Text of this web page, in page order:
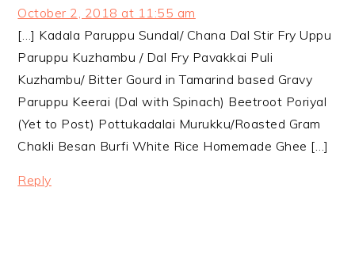
October 2, 2018 at 11:55 am
[…] Kadala Paruppu Sundal/ Chana Dal Stir Fry Uppu
Paruppu Kuzhambu / Dal Fry Pavakkai Puli
Kuzhambu/ Bitter Gourd in Tamarind based Gravy
Paruppu Keerai (Dal with Spinach) Beetroot Poriyal
(Yet to Post) Pottukadalai Murukku/Roasted Gram
Chakli Besan Burfi White Rice Homemade Ghee […]
Reply